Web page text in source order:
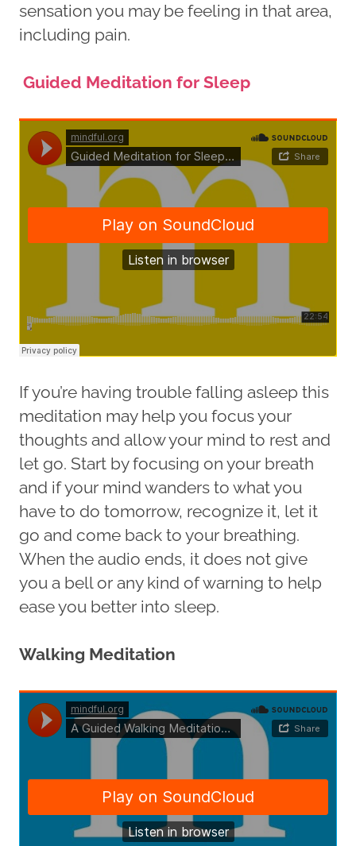
sensation you may be feeling in that area,
including pain.
Guided Meditation for Sleep
If you’re having trouble falling asleep this
meditation may help you focus your
thoughts and allow your mind to rest and
let go. Start by focusing on your breath
and if your mind wanders to what you
have to do tomorrow, recognize it, let it
go and come back to your breathing.
When the audio ends, it does not give
you a bell or any kind of warning to help
ease you better into sleep.
Walking Meditation